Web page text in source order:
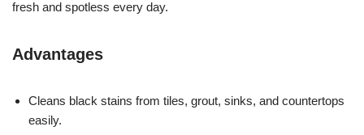
fresh and spotless every day.
Advantages
Cleans black stains from tiles, grout, sinks, and countertops
easily.